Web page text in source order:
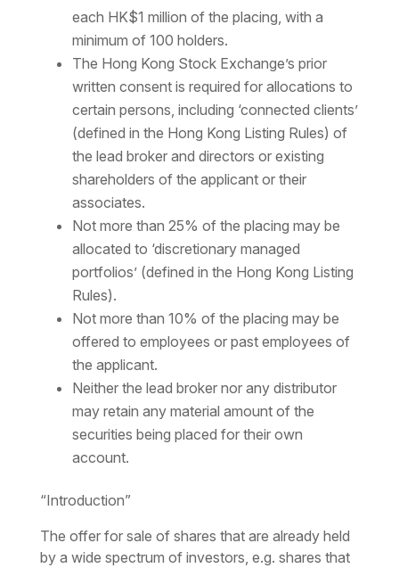
each HK$1 million of the placing, with a
minimum of 100 holders.
The Hong Kong Stock Exchange’s prior
written consent is required for allocations to
certain persons, including ‘connected clients’
(defined in the Hong Kong Listing Rules) of
the lead broker and directors or existing
shareholders of the applicant or their
associates.
Not more than 25% of the placing may be
allocated to ‘discretionary managed
portfolios’ (defined in the Hong Kong Listing
Rules).
Not more than 10% of the placing may be
offered to employees or past employees of
the applicant.
Neither the lead broker nor any distributor
may retain any material amount of the
securities being placed for their own
account.
“Introduction”
The offer for sale of shares that are already held
by a wide spectrum of investors, e.g. shares that